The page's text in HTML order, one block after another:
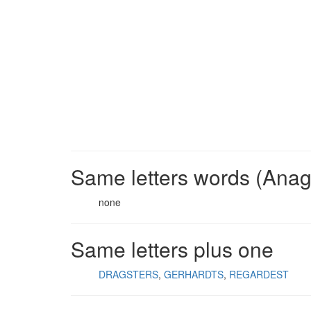
Same letters words
none
Same letters plus one
DRAGSTERS GERHARDTS REGARDEST